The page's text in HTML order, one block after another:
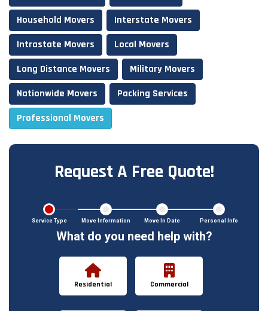
Household Movers
Interstate Movers
Intrastate Movers
Local Movers
Long Distance Movers
Military Movers
Nationwide Movers
Packing Services
Professional Movers
Request A Free Quote!
Service Type Move Information Move In Date Personal Info
What do you need help with?
Residential Commercial